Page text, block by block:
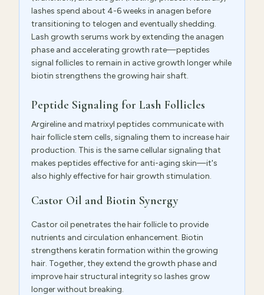
lashes spend about 4-6 weeks in anagen before
transitioning to telogen and eventually shedding.
Lash growth serums work by extending the anagen
phase and accelerating growth rate—peptides
signal follicles to remain in active growth longer while
biotin strengthens the growing hair shaft.
Peptide Signaling for Lash Follicles
Argireline and matrixyl peptides communicate with
hair follicle stem cells, signaling them to increase hair
production. This is the same cellular signaling that
makes peptides effective for anti-aging skin—it's
also highly effective for hair growth stimulation.
Castor Oil and Biotin Synergy
Castor oil penetrates the hair follicle to provide
nutrients and circulation enhancement. Biotin
strengthens keratin formation within the growing
hair. Together, they extend the growth phase and
improve hair structural integrity so lashes grow
longer without breaking.